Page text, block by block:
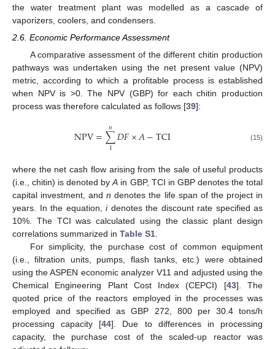
the water treatment plant was modelled as a cascade of
vaporizers, coolers, and condensers.
2.6. Economic Performance Assessment
A comparative assessment of the different chitin production
pathways was undertaken using the net present value (NPV)
metric, according to which a profitable process is established
when NPV is >0. The NPV (GBP) for each chitin production
process was therefore calculated as follows [39]:
NPV=∑
1
𝑛𝐷𝐹×𝐴−TCI (15)
where the net cash flow arising from the sale of useful products
(i.e., chitin) is denoted byA in GBP, TCI in GBP denotes the total
capital investment, andn denotes the life span of the project in
years. In the equation, idenotes the discount rate specified as
10%. The TCI was calculated using the classic plant design
correlations summarized in Table S1.
For simplicity, the purchase cost of common equipment
(i.e., filtration units, pumps, flash tanks, etc.) were obtained
using the ASPEN economic analyzer V11 and adjusted using the
Chemical Engineering Plant Cost Index (CEPCI) [43]. The
quoted price of the reactors employed in the processes was
employed and specified as GBP 272, 800 per 30.4 tons/h
processing capacity [44]. Due to differences in processing
capacity, the purchase cost of the scaled-up reactor was